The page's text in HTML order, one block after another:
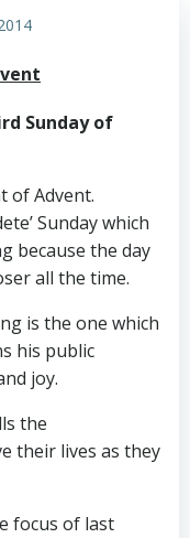
of
of Advent.
Sunday which
because the day
all the time.
is the one which
his public
joy.
the
their lives as they
focus of last